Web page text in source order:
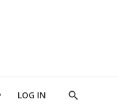
LOG IN
Show